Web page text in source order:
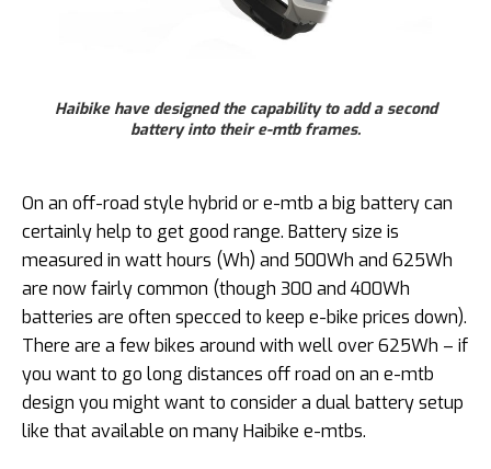
Haibike have designed the capability to add a second
battery into their e-mtb frames.
On an off-road style hybrid or e-mtb a big battery can
certainly help to get good range. Battery size is
measured in watt hours (Wh) and 500Wh and 625Wh
are now fairly common (though 300 and 400Wh
batteries are often specced to keep e-bike prices down).
There are a few bikes around with well over 625Wh – if
you want to go long distances off road on an e-mtb
design you might want to consider a dual battery setup
like that available on many Haibike e-mtbs.